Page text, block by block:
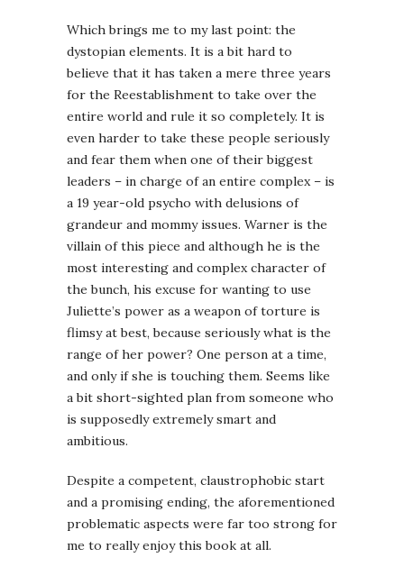
Which brings me to my last point: the
dystopian elements. It is a bit hard to
believe that it has taken a mere three years
for the Reestablishment to take over the
entire world and rule it so completely. It is
even harder to take these people seriously
and fear them when one of their biggest
leaders – in charge of an entire complex – is
a 19 year-old psycho with delusions of
grandeur and mommy issues. Warner is the
villain of this piece and although he is the
most interesting and complex character of
the bunch, his excuse for wanting to use
Juliette’s power as a weapon of torture is
flimsy at best, because seriously what is the
range of her power? One person at a time,
and only if she is touching them. Seems like
a bit short-sighted plan from someone who
is supposedly extremely smart and
ambitious.
Despite a competent, claustrophobic start
and a promising ending, the aforementioned
problematic aspects were far too strong for
me to really enjoy this book at all.